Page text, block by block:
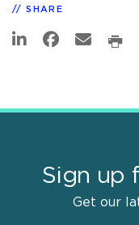
SHARE
Sign up
Get our